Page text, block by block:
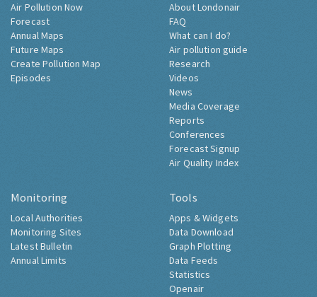
Air Pollution Now
Forecast
Annual Maps
Future Maps
Create Pollution Map
Episodes
About Londonair
FAQ
What can I do?
Air pollution guide
Research
Videos
News
Media Coverage
Reports
Conferences
Forecast Signup
Air Quality Index
Monitoring
Local Authorities
Monitoring Sites
Latest Bulletin
Annual Limits
Tools
Apps & Widgets
Data Download
Graph Plotting
Data Feeds
Statistics
Openair